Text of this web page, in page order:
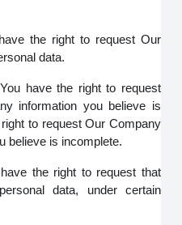
the right to request Our
data.
have the right to request
information you believe is
to request Our Company
believe is incomplete.
the right to request that
data, under certain